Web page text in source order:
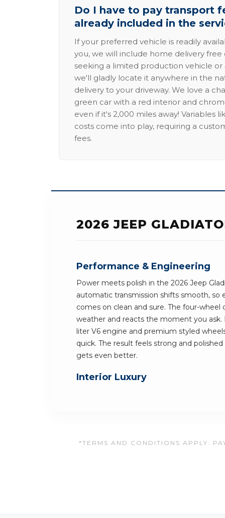
Do I have to pay transport
already included in the
If your preferred vehicle is readily
you, we will include home delivery free
seeking a limited production vehicle
we'll gladly locate it anywhere in the
delivery to your driveway. We love a
green car with a red interior and
even if it's 2,000 miles away! Variables
costs come into play, requiring a
fees.
2026 JEEP
Performance & Engineering
Power meets polish in the 2026 Jeep
automatic transmission shifts smooth, so
comes on clean and sure. The four-wheel
weather and reacts the moment you ask.
liter V6 engine and premium styled
quick. The result feels strong and
gets even better.
Interior Luxury
*TERMS AND CONDITIONS APPLY.